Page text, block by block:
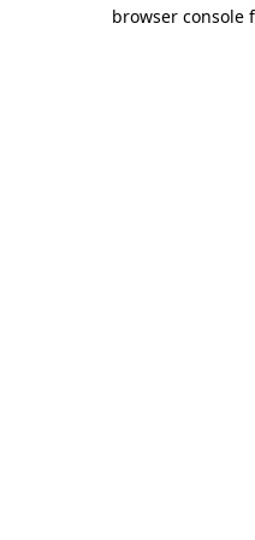
browser console